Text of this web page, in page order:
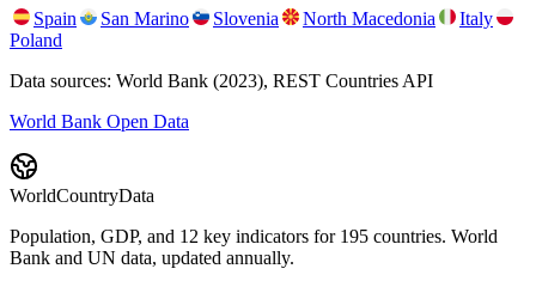
Spain San Marino Slovenia North Macedonia
Italy
Poland
Data sources: World Bank (2023), REST Countries API
World Bank Open Data
WorldCountryData
Population, GDP, and 12 key indicators for 195 countries. World
Bank and UN data, updated annually.